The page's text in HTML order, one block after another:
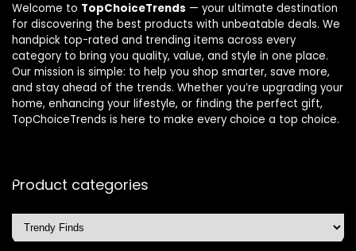
Welcome to TopChoiceTrends — your ultimate destination
for discovering the best products with unbeatable deals. We
handpick top-rated and trending items across every
category to bring you quality, value, and style in one place.
Our mission is simple: to help you shop smarter, save more,
and stay ahead of the trends. Whether you’re upgrading your
home, enhancing your lifestyle, or finding the perfect gift,
TopChoiceTrends is here to make every choice a top choice.
Product categories